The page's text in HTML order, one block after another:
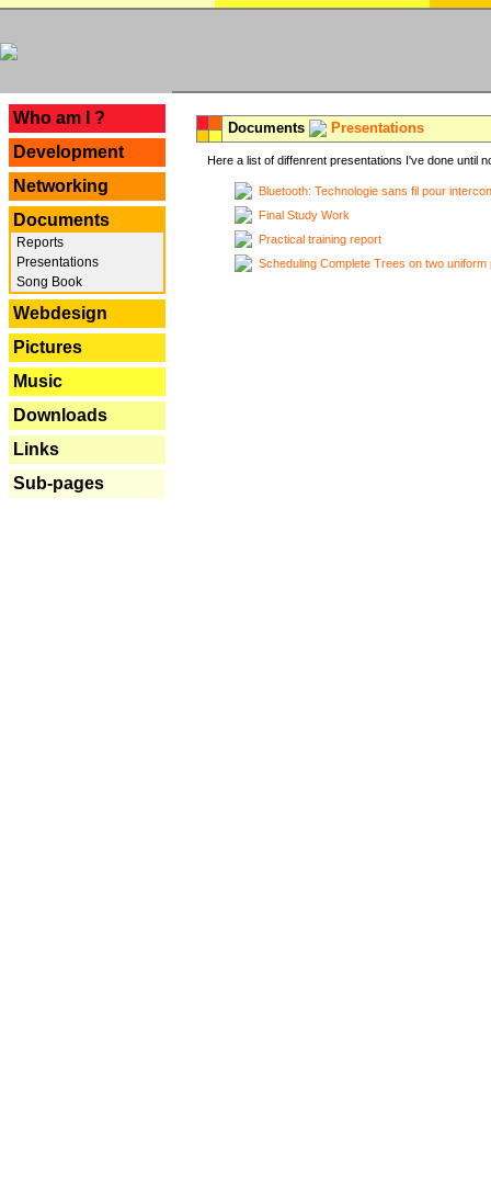
Who am I ?
Development
Networking
Documents
Reports
Presentations
Song Book
Webdesign
Pictures
Music
Downloads
Links
Sub-pages
Documents Presentations
Here a list of diffenrent presentations I've done until
Bluetooth: Technologie sans fil pour
Final Study Work
Practical training report
Scheduling Complete Trees on two